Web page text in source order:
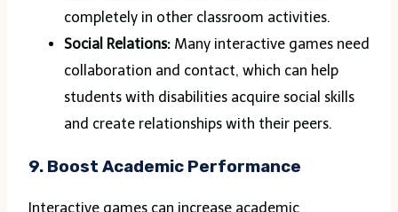
completely in other classroom activities.
Social Relations: Many interactive games need
collaboration and contact, which can help
students with disabilities acquire social skills
and create relationships with their peers.
9. Boost Academic Performance
Interactive games can increase academic